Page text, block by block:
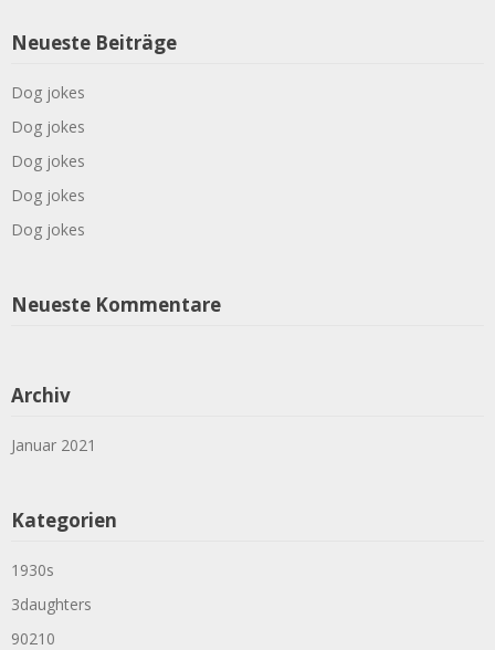
Neueste Beiträge
Dog jokes
Dog jokes
Dog jokes
Dog jokes
Dog jokes
Neueste Kommentare
Archiv
Januar 2021
Kategorien
1930s
3daughters
90210